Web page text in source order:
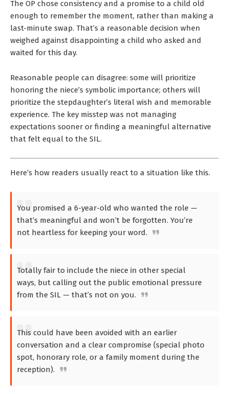
The OP chose consistency and a promise to a child old
enough to remember the moment, rather than making a
last-minute swap. That’s a reasonable decision when
weighed against disappointing a child who asked and
waited for this day.
Reasonable people can disagree: some will prioritize
honoring the niece’s symbolic importance; others will
prioritize the stepdaughter’s literal wish and memorable
experience. The key misstep was not managing
expectations sooner or finding a meaningful alternative
that felt equal to the SIL.
Here’s how readers usually react to a situation like this.
You promised a 6-year-old who wanted the role —
that’s meaningful and won’t be forgotten. You’re
not heartless for keeping your word.
Totally fair to include the niece in other special
ways, but calling out the public emotional pressure
from the SIL — that’s not on you.
This could have been avoided with an earlier
conversation and a clear compromise (special photo
spot, honorary role, or a family moment during the
reception).